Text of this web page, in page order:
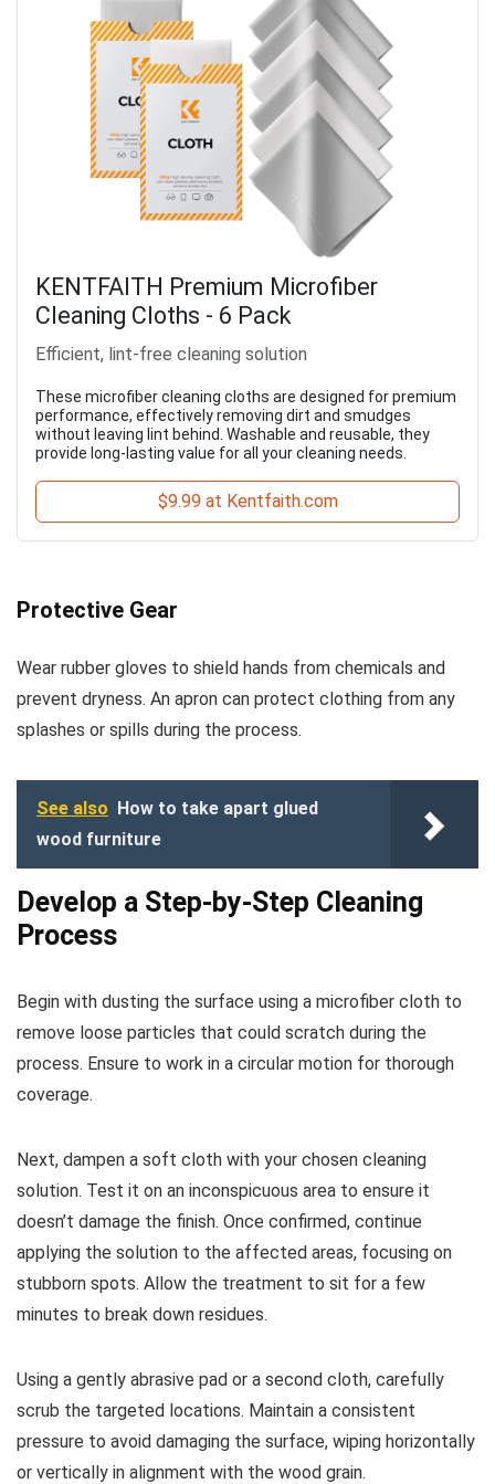
KENTFAITH Premium Microfiber
Cleaning Cloths - 6 Pack
Efficient, lint-free cleaning solution
These microfiber cleaning cloths are designed for premium
performance, effectively removing dirt and smudges
without leaving lint behind. Washable and reusable, they
provide long-lasting value for all your cleaning needs.
$9.99 at Kentfaith.com
Protective Gear
Wear rubber gloves to shield hands from chemicals and
prevent dryness. An apron can protect clothing from any
splashes or spills during the process.
See also How to take apart glued
wood furniture
Develop a Step-by-Step Cleaning
Process
Begin with dusting the surface using a microfiber cloth to
remove loose particles that could scratch during the
process. Ensure to work in a circular motion for thorough
coverage.
Next, dampen a soft cloth with your chosen cleaning
solution. Test it on an inconspicuous area to ensure it
doesn’t damage the finish. Once confirmed, continue
applying the solution to the affected areas, focusing on
stubborn spots. Allow the treatment to sit for a few
minutes to break down residues.
Using a gently abrasive pad or a second cloth, carefully
scrub the targeted locations. Maintain a consistent
pressure to avoid damaging the surface, wiping horizontally
or vertically in alignment with the wood grain.